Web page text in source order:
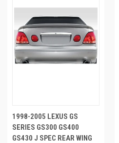
1998-2005 LEXUS GS
SERIES GS300 GS400
GS430 J SPEC REAR WING